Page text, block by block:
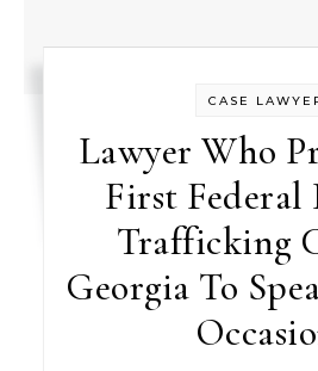
CASE
Lawyer Who
First Federal
Trafficking
Georgia To